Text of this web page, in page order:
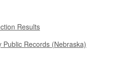
Results
Public Records (Nebraska)